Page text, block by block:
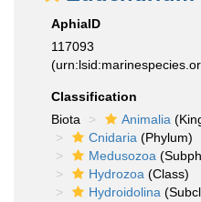
AphiaID
117093
Classification
Biota
Animalia
Cnidaria (Phylum)
Medusozoa
Hydrozoa (Class)
Hydroidolina